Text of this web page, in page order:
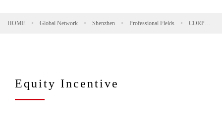
HOME > Global Network > Shenzhen > Professional Fields > CORPORATE AND M&A
Equity Incentive